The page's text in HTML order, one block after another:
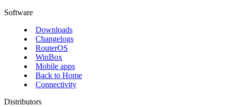
Software
Downloads
Changelogs
RouterOS
WinBox
Mobile apps
Back to Home
Connectivity
Distributors